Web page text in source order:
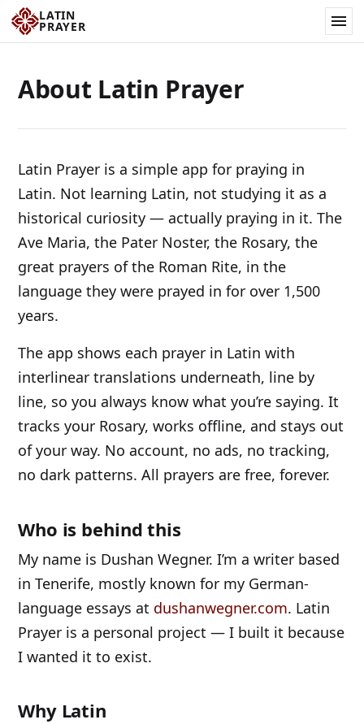
LATIN
PRAYER
About Latin Prayer
Latin Prayer is a simple app for praying in
Latin. Not learning Latin, not studying it as a
historical curiosity — actually praying in it. The
Ave Maria, the Pater Noster, the Rosary, the
great prayers of the Roman Rite, in the
language they were prayed in for over 1,500
years.
The app shows each prayer in Latin with
interlinear translations underneath, line by
line, so you always know what you’re saying. It
tracks your Rosary, works offline, and stays out
of your way. No account, no ads, no tracking,
no dark patterns. All prayers are free, forever.
Who is behind this
My name is Dushan Wegner. I’m a writer based
in Tenerife, mostly known for my German-
language essays at dushanwegner.com. Latin
Prayer is a personal project — I built it because
I wanted it to exist.
Why Latin